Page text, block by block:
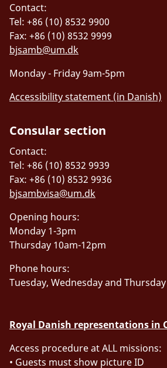
Contact:
Tel: +86 (10) 8532 9900
Fax: +86 (10) 8532 9999
bjsamb@um.dk
Monday - Friday 9am-5pm
Accessibility statement (in Danish)
Consular section
Contact:
Tel: +86 (10) 8532 9939
Fax: +86 (10) 8532 9936
bjsambvisa@um.dk
Opening hours:
Monday 1-3pm
Thursday 10am-12pm
Phone hours:
Tuesday, Wednesday and
Royal Danish representations in
Access procedure at ALL missions:
• Guests must show picture ID